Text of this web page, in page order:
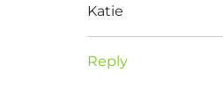
Katie
Reply